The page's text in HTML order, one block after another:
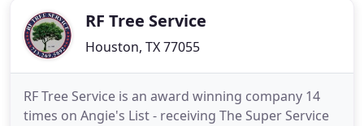
a free
RF Tree Service
Houston, TX 77055
RF Tree Service is an award winning company 14
times on Angie's List - receiving The Super Service